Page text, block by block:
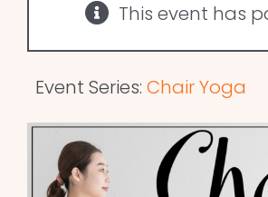
This event has
Event Series: Chair Yoga